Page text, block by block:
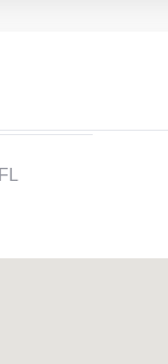
FL